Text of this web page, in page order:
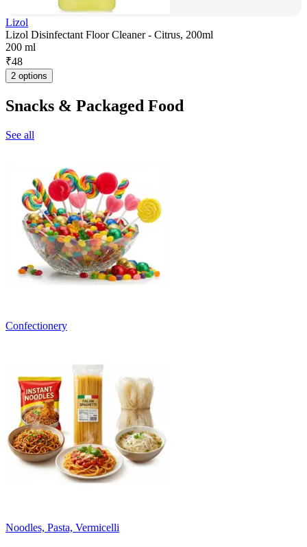
Lizol
Lizol Disinfectant Floor Cleaner - Citrus, 200ml
200 ml
₹48
2 options
Snacks & Packaged Food
See all
Confectionery
Noodles, Pasta, Vermicelli